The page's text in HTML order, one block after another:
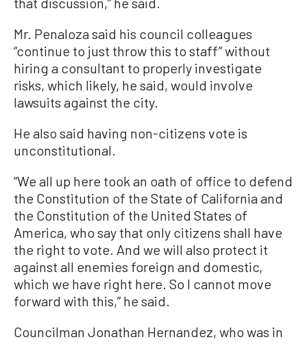
Mr. Penaloza said his council colleagues
“continue to just throw this to staff” without
hiring a consultant to properly investigate
risks, which likely, he said, would involve
lawsuits against the city.
He also said having non-citizens vote is
unconstitutional.
“We all up here took an oath of office to defend
the Constitution of the State of California and
the Constitution of the United States of
America, who say that only citizens shall have
the right to vote. And we will also protect it
against all enemies foreign and domestic,
which we have right here. So I cannot move
forward with this,” he said.
Councilman Jonathan Hernandez, who was in